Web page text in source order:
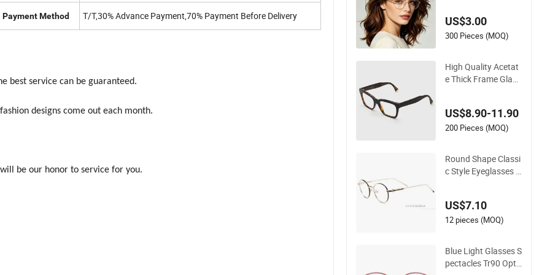
Payment Method T/T,30% Advance Payment,70% Payment Before Delivery
best service can be guaranteed.
designs come out each month.
be our honor to service for you.
man
US$3.00
300 Pieces (MOQ)
High Quality Acetat
e Thick Frame Glass
es Frame Women Vi
ntage Punk Eyeglas
US$8.90-11.90
200 Pieces (MOQ)
Round Shape Classi
c Style Eyeglasses F
US$7.10
12 pieces (MOQ)
Blue Light Glasses S
pectacles Tr90 Opti